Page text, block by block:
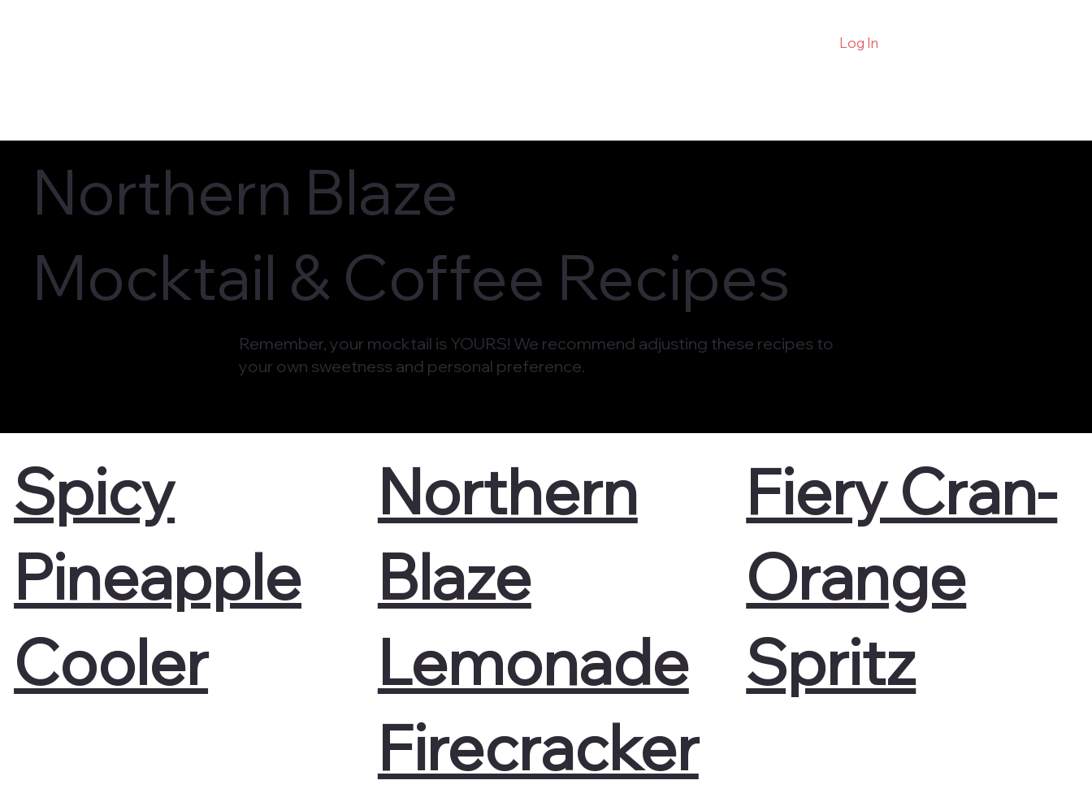
Log In
Northern Blaze
Mocktail & Coffee Recipes
Remember, your mocktail is YOURS! We recommend adjusting these recipes to
your own sweetness and personal preference.
Spicy
Pineapple
Cooler
Northern
Blaze
Lemonade
Firecracker
Fiery Cran-
Orange
Spritz